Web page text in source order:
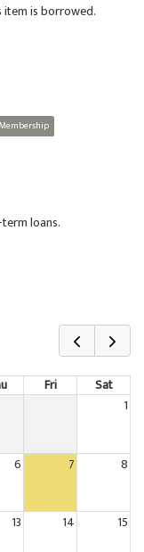
item is borrowed.
loans.
Fri
Sat
1
6 7 8
13 14 15